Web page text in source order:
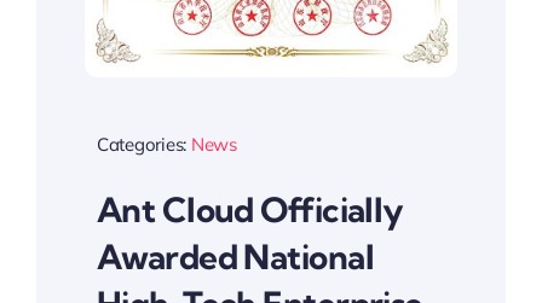
Categories: News
Ant Cloud Officially
Awarded National